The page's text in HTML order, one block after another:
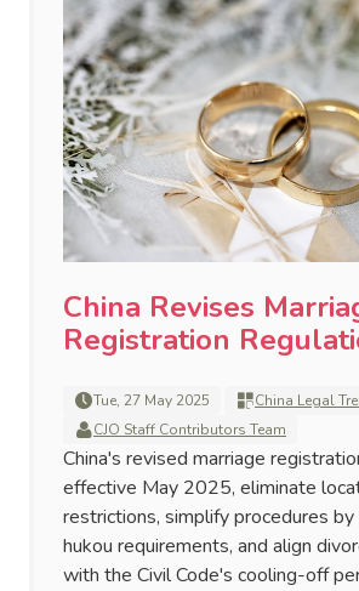
China Revises
Registration
Tue, 27 May 2025
China Legal
CJO Staff Contributors Team
China's revised marriage
effective May 2025, eliminate
restrictions, simplify procedures by
hukou requirements, and align
with the Civil Code's cooling-off